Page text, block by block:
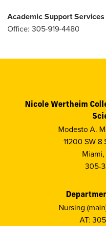
Academic Support
Office: 305-919-4480
Nicole Wertheim
Modesto A.
11200 SW
305-
Nursing
AT: